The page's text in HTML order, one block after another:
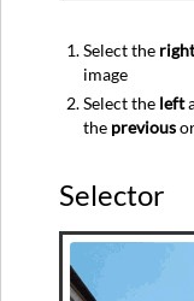
Select the
image
Select the left
the previous
Selector